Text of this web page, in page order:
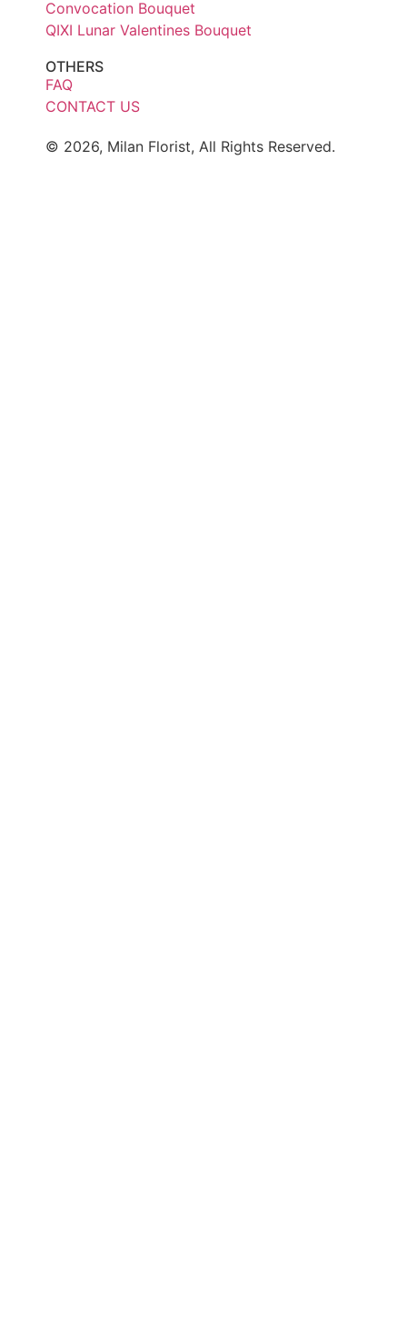
Convocation Bouquet
QIXI Lunar Valentines Bouquet
OTHERS
FAQ
CONTACT US
© 2026, Milan Florist, All Rights Reserved.